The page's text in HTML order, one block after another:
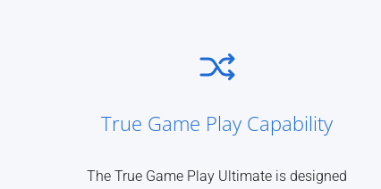
True Game Play Capability
The True Game Play Ultimate is designed